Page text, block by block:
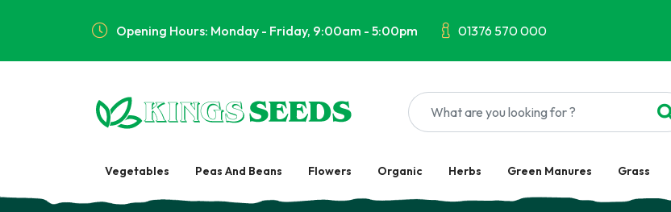
Opening Hours: Monday - Friday, 9:00am - 5:00pm 01376 570 000
Vegetables Peas And Beans Flowers Organic Herbs Green Manures Grass